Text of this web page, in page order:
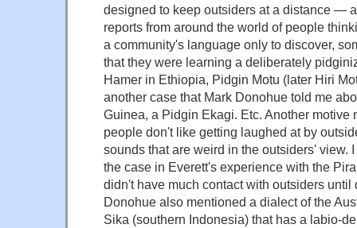
designed to keep outsiders at a distance —
reports from around the world of people
a community's language only to discover,
that they were learning a deliberately
Hamer in Ethiopia, Pidgin Motu (later Hiri
another case that Mark Donohue told me
Guinea, a Pidgin Ekagi. Etc. Another motive
people don't like getting laughed at by
sounds that are weird in the outsiders' view.
the case in Everett's experience with the
didn't have much contact with outsiders until
Donohue also mentioned a dialect of the
Sika (southern Indonesia) that has a labio-